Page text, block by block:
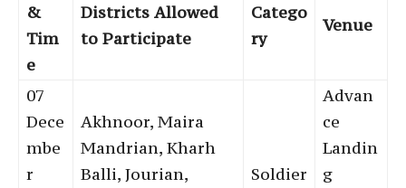
&
Tim
e
Districts Allowed
to Participate
Catego
ry
Venue
07
Dece
mbe
r
Akhnoor, Maira
Mandrian, Kharh
Balli, Jourian,
Soldier
Advan
ce
Landin
g